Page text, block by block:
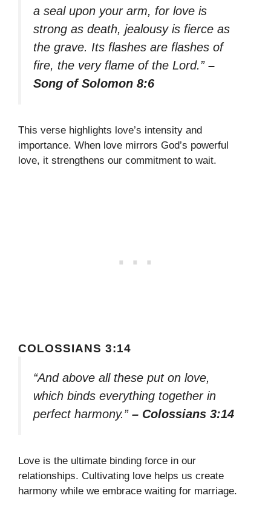
a seal upon your arm, for love is
strong as death, jealousy is fierce as
the grave. Its flashes are flashes of
fire, the very flame of the Lord.” –
Song of Solomon 8:6
This verse highlights love’s intensity and
importance. When love mirrors God’s powerful
love, it strengthens our commitment to wait.
COLOSSIANS 3:14
“And above all these put on love,
which binds everything together in
perfect harmony.” – Colossians 3:14
Love is the ultimate binding force in our
relationships. Cultivating love helps us create
harmony while we embrace waiting for marriage.